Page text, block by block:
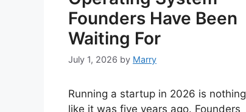
Founders Have Been
Waiting For
July 1, 2026 by Marry
Running a startup in 2026 is nothing
like it was five years ago. Founders